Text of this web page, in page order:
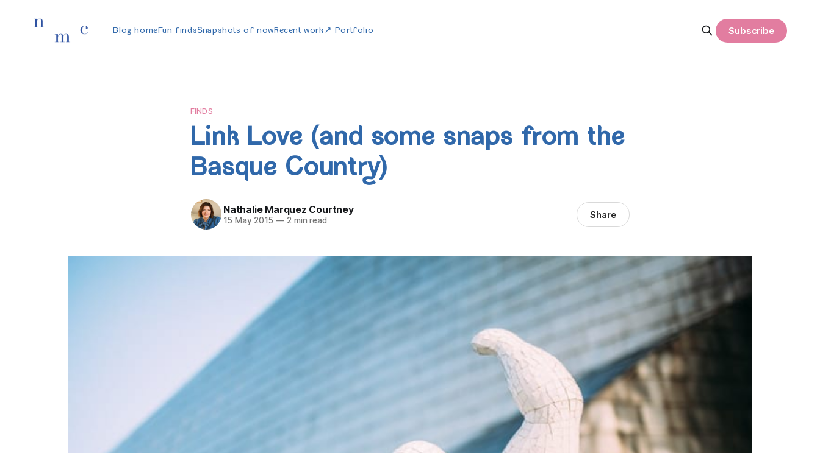
Blog homeFun findsSnapshots of nowRecent work↗ Portfolio Subscribe
FINDS
Link Love (and some snaps from the
Basque Country)
Nathalie Marquez Courtney
15 May 2015 —2 min read Share